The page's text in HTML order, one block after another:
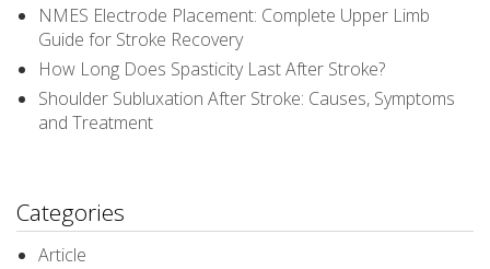
NMES Electrode Placement: Complete Upper Limb
Guide for Stroke Recovery
How Long Does Spasticity Last After Stroke?
Shoulder Subluxation After Stroke: Causes, Symptoms
and Treatment
Categories
Article